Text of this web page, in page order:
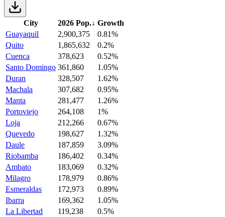
City 2026 Pop.↓ Growth
Guayaquil
2,900,375
0.81%
Quito
1,865,632
0.2%
Cuenca
378,623
0.52%
Santo Domingo 361,860
1.05%
Duran
328,507
1.62%
Machala
307,682
0.95%
Manta
281,477
1.26%
Portoviejo
264,108
1%
Loja
212,266
0.67%
Quevedo
198,627
1.32%
Daule
187,859
3.09%
Riobamba
186,402
0.34%
Ambato
183,069
0.32%
Milagro
178,979
0.86%
Esmeraldas
172,973
0.89%
Ibarra
169,362
1.05%
La Libertad
119,238
0.5%